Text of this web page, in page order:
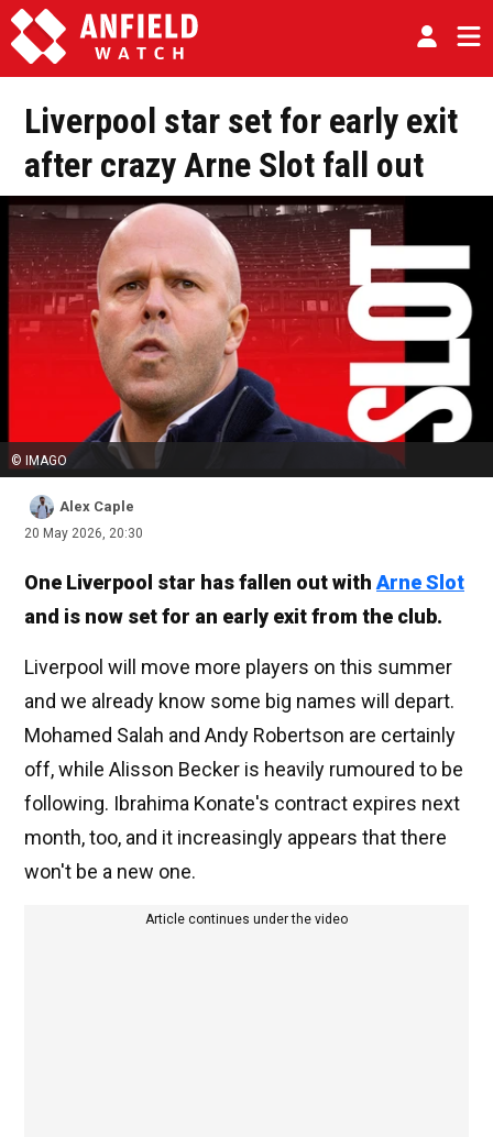
Liverpool star set for early exit
after crazy Arne Slot fall out
© IMAGO
Alex Caple
20 May 2026, 20:30
One Liverpool star has fallen out with Arne Slot
and is now set for an early exit from the club.
Liverpool will move more players on this summer
and we already know some big names will depart.
Mohamed Salah and Andy Robertson are certainly
off, while Alisson Becker is heavily rumoured to be
following. Ibrahima Konate's contract expires next
month, too, and it increasingly appears that there
won't be a new one.
Article continues under the video